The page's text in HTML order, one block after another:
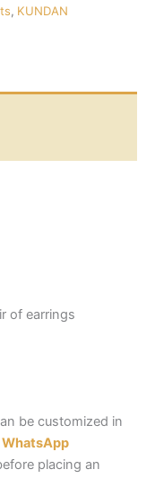
, KUNDAN
of earrings
be customized in
WhatsApp
placing an